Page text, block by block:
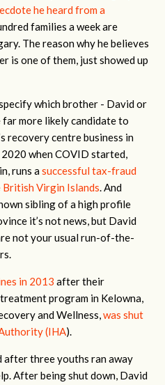
he heard from a
families a week are
The reason why he believes
is one of them, just showed up
which brother - David or
more likely candidate to
recovery centre business in
when COVID started,
runs asuccessful tax-fraud
Virgin Islands. And
sibling of a high profile
it’s not news, but David
not your usual run-of-the-
in 2013 after their
program in Kelowna,
and Wellness,was shut
(IHA).
three youths ran away
After being shut down, David